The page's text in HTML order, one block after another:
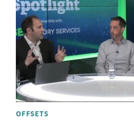
OFFSETS